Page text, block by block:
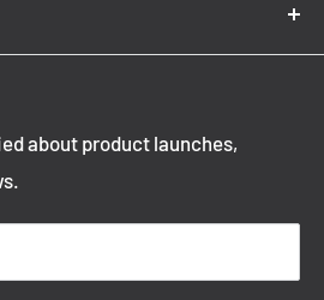
Lights
about product launches,